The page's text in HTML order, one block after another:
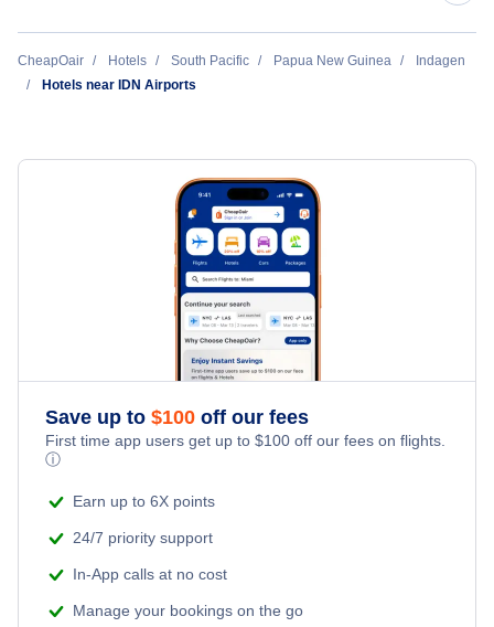
Cheap Hotels Near Indagen Airport (IDN)
Cheap Hotels Near Kabwum Airport (KBM)
Cheap Hotels Near Bambu Airport (BCP)
Cheap Hotels Near Mindik Airport (MXK)
Cheap Hotels Near Konge Airport (KGB)
Cheap Hotels Near Nankina Airport (NKN)
CheapOair Hotels South Pacific Papua New Guinea
Indagen
Hotels near IDN Airports
Save up to $100 off our fees
First time app users get up to $100 off our fees on flights.
ⓘ
Earn up to 6X points
24/7 priority support
In-App calls at no cost
Manage your bookings on the go